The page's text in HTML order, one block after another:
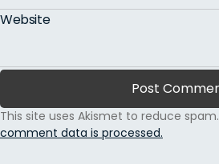
Website
This site uses Akismet to reduce spam.
comment data is processed.